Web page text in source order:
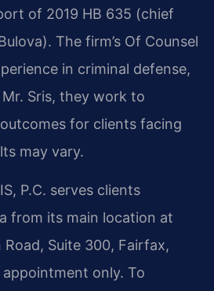
of 2019 HB 635 (chief
The firm’s Of Counsel
in criminal defense,
Sris, they work to
for clients facing
may vary.
P.C. serves clients
from its main location at
Suite 300, Fairfax,
only. To